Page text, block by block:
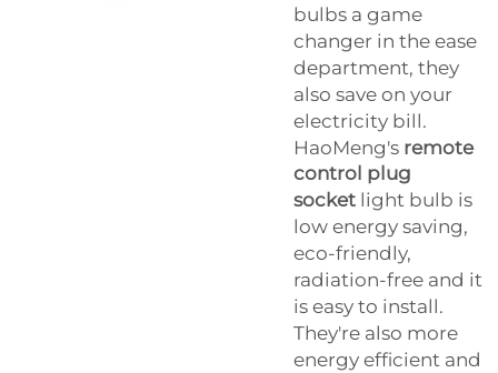
bulbs a game
changer in the ease
department, they
also save on your
electricity bill.
HaoMeng's remote
control plug
socket light bulb is
low energy saving,
eco-friendly,
radiation-free and it
is easy to install.
They're also more
energy efficient and